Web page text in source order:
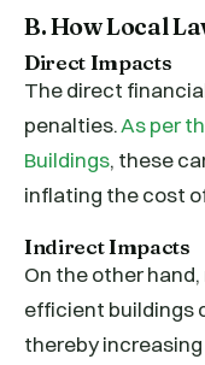
B. How Local
Direct Impacts
The direct
penalties.As per
Buildings, these
inflating the cost
Indirect Impacts
On the other
efficient buildings
thereby